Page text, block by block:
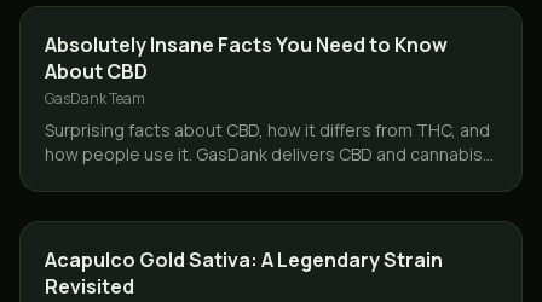
CBD & HEMP
Absolutely Insane Facts You Need to Know
About CBD
GasDank Team
Surprising facts about CBD, how it differs from THC, and
how people use it. GasDank delivers CBD and cannabis
STRAINS
Acapulco Gold Sativa: A Legendary Strain
Revisited